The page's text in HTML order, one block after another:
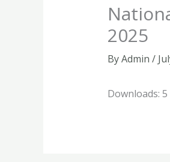
2025
ByAdmin /
Downloads: 5